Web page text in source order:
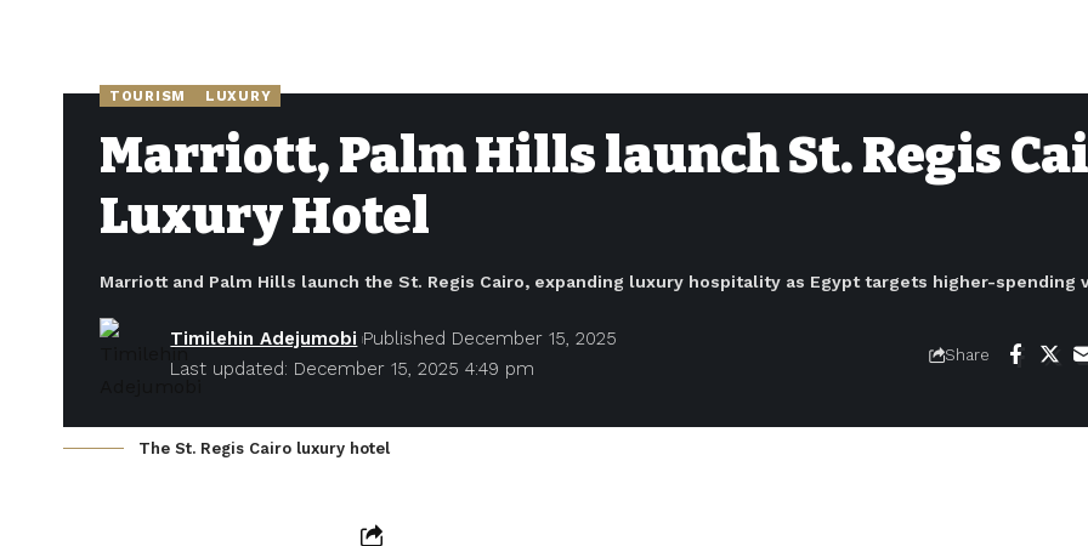
TOURISM LUXURY
Marriott, Palm Hills launch St. Regis
Luxury Hotel
Marriott and Palm Hills launch the St. Regis Cairo, expanding luxury hospitality as Egypt targets higher-spending
Last updated: December 15, 2025 4:49 pm
Timilehin Adejumobi Published December 15, 2025
Share
The St. Regis Cairo luxury hotel